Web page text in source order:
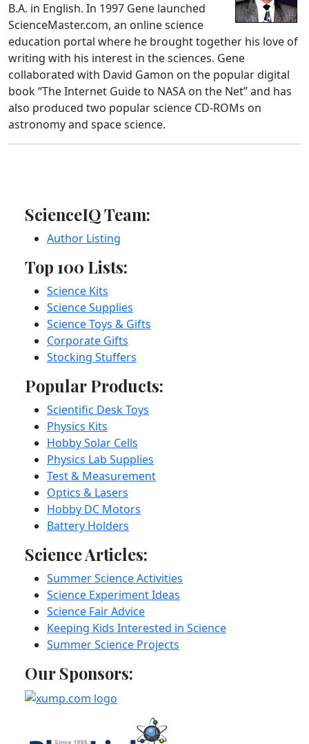
B.A. in English. In 1997 Gene launched
ScienceMaster.com, an online science
education portal where he brought together his love of
writing with his interest in the sciences. Gene
collaborated with David Gamon on the popular digital
book “The Internet Guide to NASA on the Net” and has
also produced two popular science CD-ROMs on
astronomy and space science.
ScienceIQ Team:
Author Listing
Top 100 Lists:
Science Kits
Science Supplies
Science Toys & Gifts
Corporate Gifts
Stocking Stuffers
Popular Products:
Scientific Desk Toys
Physics Kits
Hobby Solar Cells
Physics Lab Supplies
Test & Measurement
Optics & Lasers
Hobby DC Motors
Battery Holders
Science Articles:
Summer Science Activities
Science Experiment Ideas
Science Fair Advice
Keeping Kids Interested in Science
Summer Science Projects
Our Sponsors: